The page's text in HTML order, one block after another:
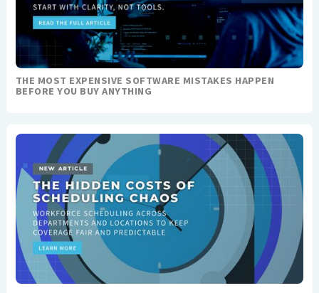
THE MOST EXPENSIVE SOFTWARE MISTAKES HAPPEN
BEFORE YOU BUY ANYTHING